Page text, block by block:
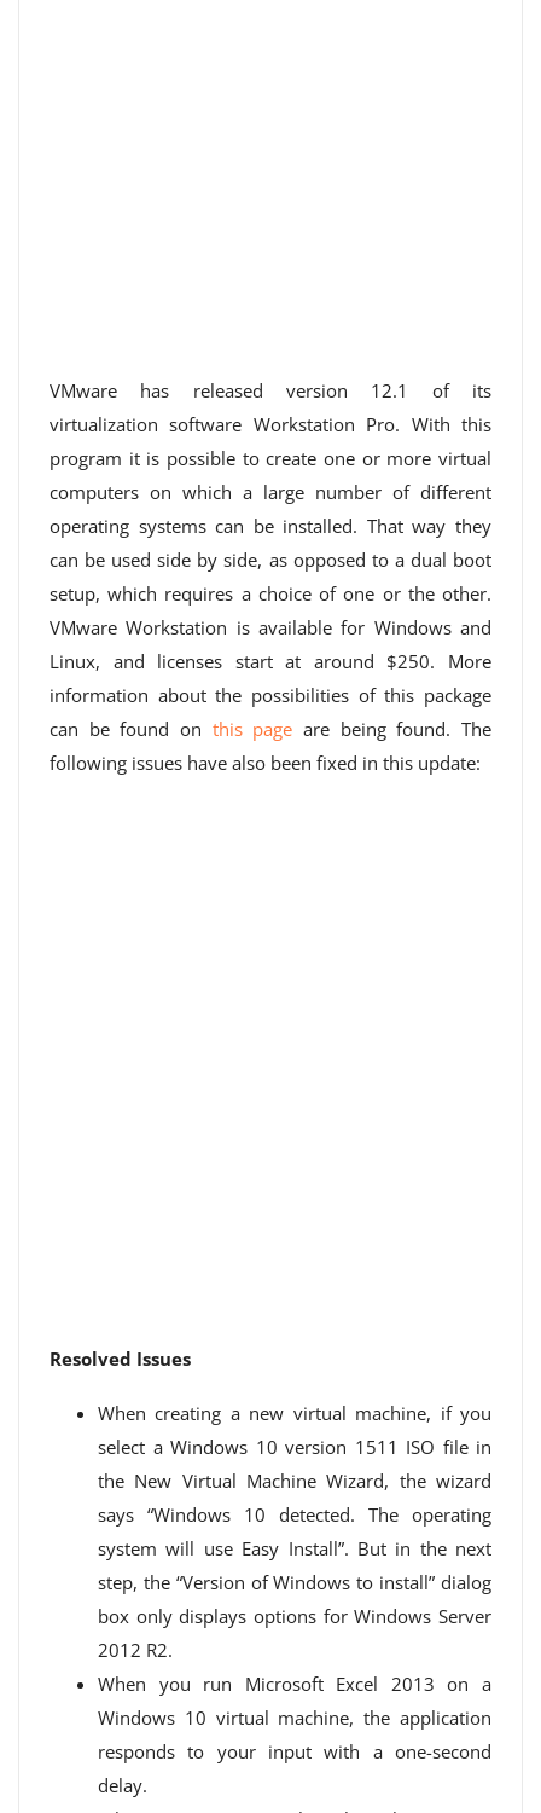
VMware has released version 12.1 of its
virtualization software Workstation Pro. With this
program it is possible to create one or more virtual
computers on which a large number of different
operating systems can be installed. That way they
can be used side by side, as opposed to a dual boot
setup, which requires a choice of one or the other.
VMware Workstation is available for Windows and
Linux, and licenses start at around $250. More
information about the possibilities of this package
can be found on this page are being found. The
following issues have also been fixed in this update:
Resolved Issues
When creating a new virtual machine, if you
select a Windows 10 version 1511 ISO file in
the New Virtual Machine Wizard, the wizard
says “Windows 10 detected. The operating
system will use Easy Install”. But in the next
step, the “Version of Windows to install” dialog
box only displays options for Windows Server
2012 R2.
When you run Microsoft Excel 2013 on a
Windows 10 virtual machine, the application
responds to your input with a one-second
delay.